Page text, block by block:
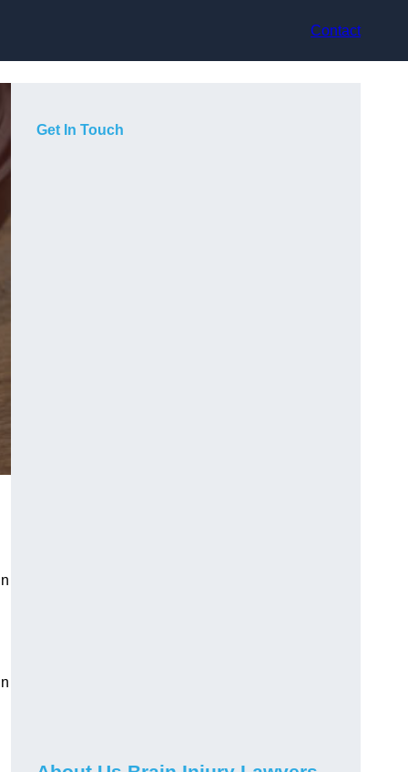
Contact
Get In Touch